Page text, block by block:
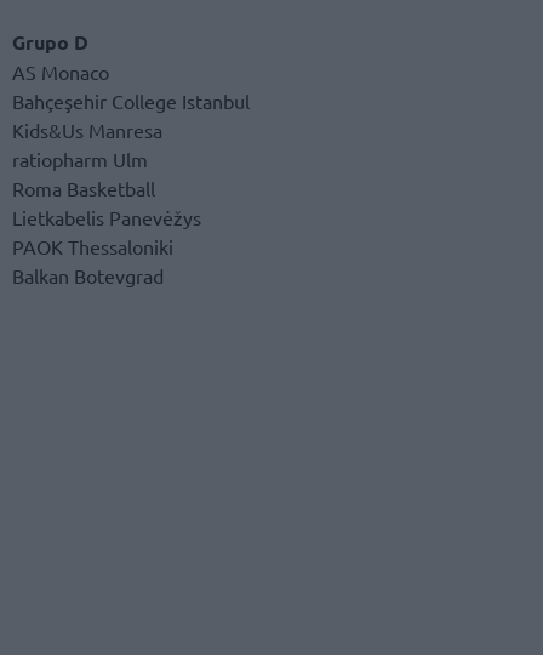
Grupo D
AS Monaco
Bahçeşehir College Istanbul
Kids&Us Manresa
ratiopharm Ulm
Roma Basketball
Lietkabelis Panevėžys
PAOK Thessaloniki
Balkan Botevgrad